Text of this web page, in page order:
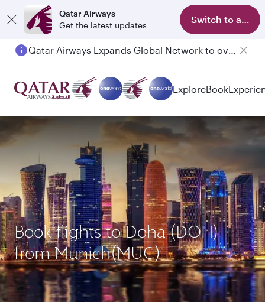
Qatar Airways
Get the latest updates
Switch to app
Passengers flying between Doha and Auckland on QR914 and QR915
ExploreBook
Book flights to Doha (DOH)
from Munich(MUC)